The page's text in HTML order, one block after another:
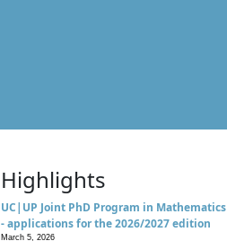
Highlights
UC|UP Joint PhD Program in Mathematics
- applications for the 2026/2027 edition
March 5, 2026